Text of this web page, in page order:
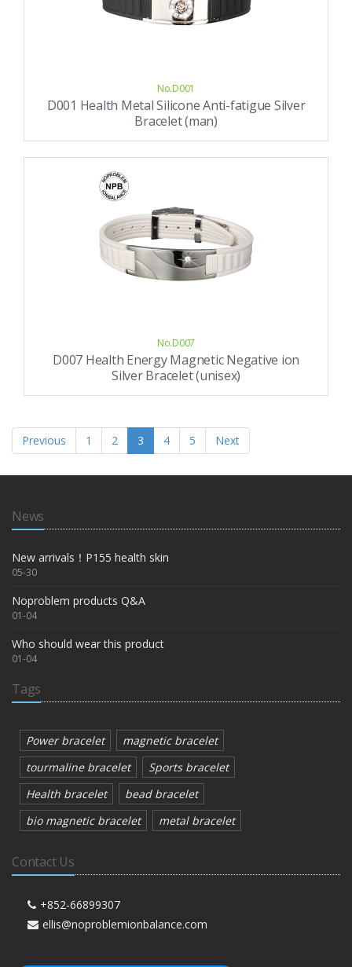
No.D001
D001 Health Metal Silicone Anti-fatigue Silver
Bracelet (man)
No.D007
D007 Health Energy Magnetic Negative ion
Silver Bracelet (unisex)
Previous 1 2 3 4 5 Next
News
New arrivals！P155 health skin
05-30
Noproblem products Q&A
01-04
Who should wear this product
01-04
Tags
Power bracelet
magnetic bracelet
tourmaline bracelet
Sports bracelet
Health bracelet
bead bracelet
bio magnetic bracelet
metal bracelet
Contact Us
+852-66899307
ellis@noproblemionbalance.com